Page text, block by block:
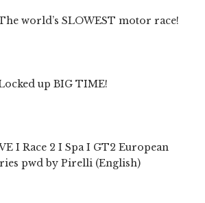
world’s SLOWEST motor race!
up BIG TIME!
I Race 2 I Spa I GT2 European
pwd by Pirelli (English)